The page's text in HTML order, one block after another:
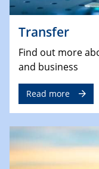
Transfer
Find out more
and business
Read more